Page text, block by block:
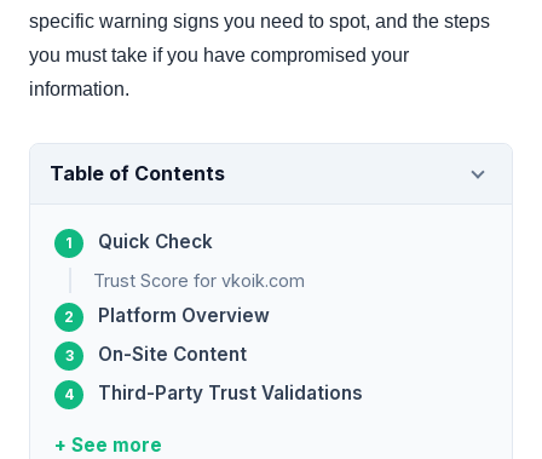
specific warning signs you need to spot, and the steps
you must take if you have compromised your
information.
Table of Contents
Quick Check
Trust Score for vkoik.com
Platform Overview
On-Site Content
Third-Party Trust Validations
+ See more